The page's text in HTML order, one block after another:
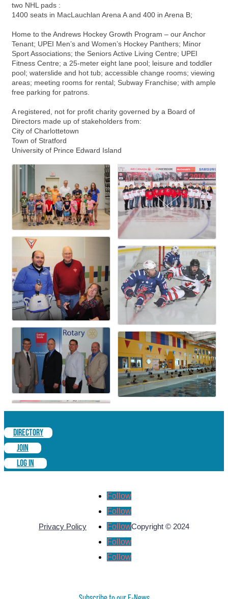
two NHL pads :
1400 seats in MacLauchlan Arena A and 400 in Arena B;
Home to the Andrews Hockey Growth Program – our Anchor
Tenant; UPEI Men’s and Women’s Hockey Panthers; Minor
Sport Associations; the Seniors Active Living Centre; UPEI
Fitness Centre; a 25-meter eight lane pool; leisure and toddler
pool; waterslide and hot tub; accessible change rooms; viewing
areas; meeting rooms for rental; Subway Franchise; with ample
free parking for patrons.
A registered, not for profit charity governed by a Board of
Directors made up of stakeholders from:
City of Charlottetown
Town of Stratford
University of Prince Edward Island
DIRECTORY
JOIN
LOG IN
Privacy Policy
Follow
Follow
Follow
Follow
Follow
Copyright © 2024